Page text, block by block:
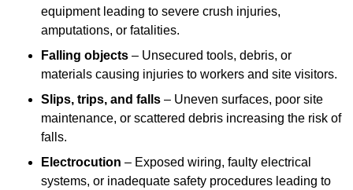
equipment leading to severe crush injuries,
amputations, or fatalities.
Falling objects – Unsecured tools, debris, or
materials causing injuries to workers and site visitors.
Slips, trips, and falls – Uneven surfaces, poor site
maintenance, or scattered debris increasing the risk of
falls.
Electrocution – Exposed wiring, faulty electrical
systems, or inadequate safety procedures leading to